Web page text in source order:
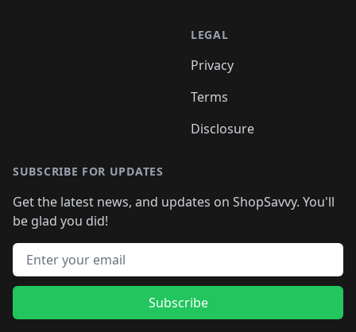
LEGAL
Privacy
Terms
Disclosure
SUBSCRIBE FOR UPDATES
Get the latest news, and updates on ShopSavvy. You'll
be glad you did!
Email address
Subscribe